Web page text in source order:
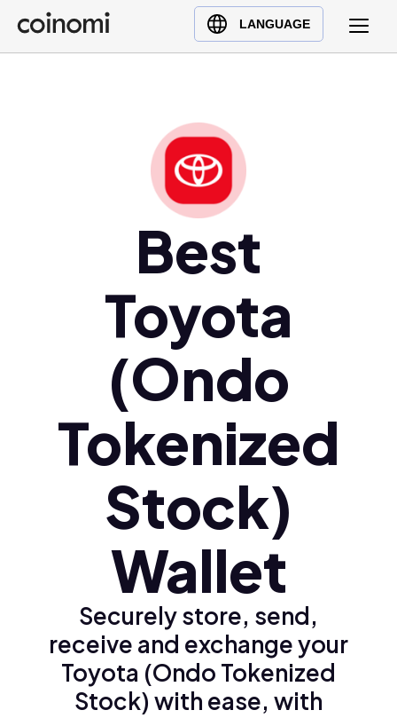
LANGUAGE
Buy Crypto
English (en)
Best
Toyota
(Ondo
Tokenized
Stock)
Wallet
Securely store, send,
receive and exchange your
Toyota (Ondo Tokenized
Stock) with ease, with